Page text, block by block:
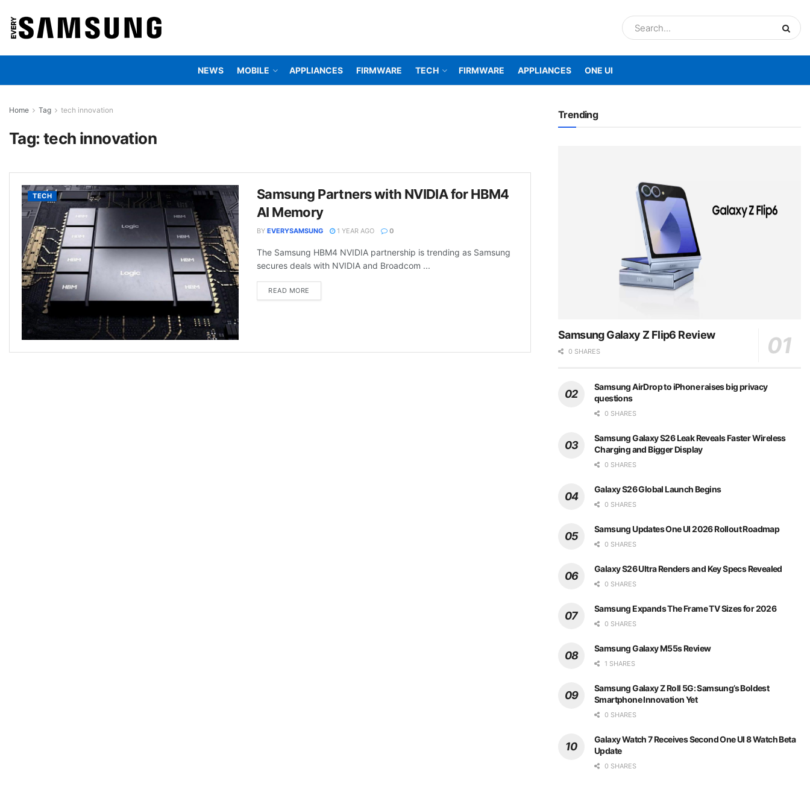
NEWS MOBILE APPLIANCES FIRMWARE TECH FIRMWARE APPLIANCES ONE UI
Home Tag tech innovation
Tag: tech innovation
TECH
Samsung Partners with NVIDIA for HBM4
AI Memory
BY EVERYSAMSUNG 1 YEAR AGO 0
The Samsung HBM4 NVIDIA partnership is trending as Samsung
secures deals with NVIDIA and Broadcom ...
READ MORE
Trending
Samsung Galaxy Z Flip6 Review
0 SHARES
Samsung AirDrop to iPhone raises big privacy
questions
0 SHARES
Samsung Galaxy S26 Leak Reveals Faster Wireless
Charging and Bigger Display
0 SHARES
Galaxy S26 Global Launch Begins
0 SHARES
Samsung Updates One UI 2026 Rollout Roadmap
0 SHARES
Galaxy S26 Ultra Renders and Key Specs Revealed
0 SHARES
Samsung Expands The Frame TV Sizes for 2026
0 SHARES
Samsung Galaxy M55s Review
1 SHARES
Samsung Galaxy Z Roll 5G: Samsung’s Boldest
Smartphone Innovation Yet
0 SHARES
Galaxy Watch 7 Receives Second One UI 8 Watch Beta
Update
0 SHARES